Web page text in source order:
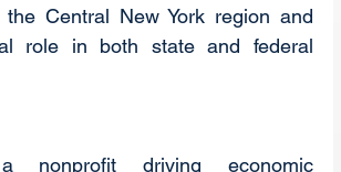
Central New York region and
role in both state and federal
nonprofit driving economic